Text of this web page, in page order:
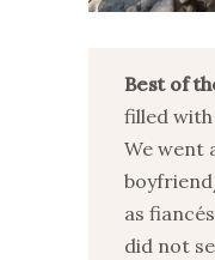
Best of
filled with
We went
as
did not